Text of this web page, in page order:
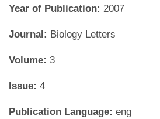
Year of Publication: 2007
Journal: Biology Letters
Volume: 3
Issue: 4
Publication Language: eng